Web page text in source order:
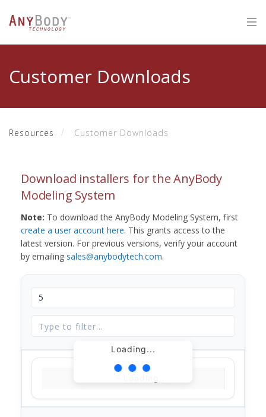
Customer Downloads
Resources Customer Downloads
Download installers for the AnyBody
Modeling System
Note: To download the AnyBody Modeling System, first
create a user account here. This grants access to the
latest version. For previous versions, verify your account
by emailing sales@anybodytech.com.
Loading...